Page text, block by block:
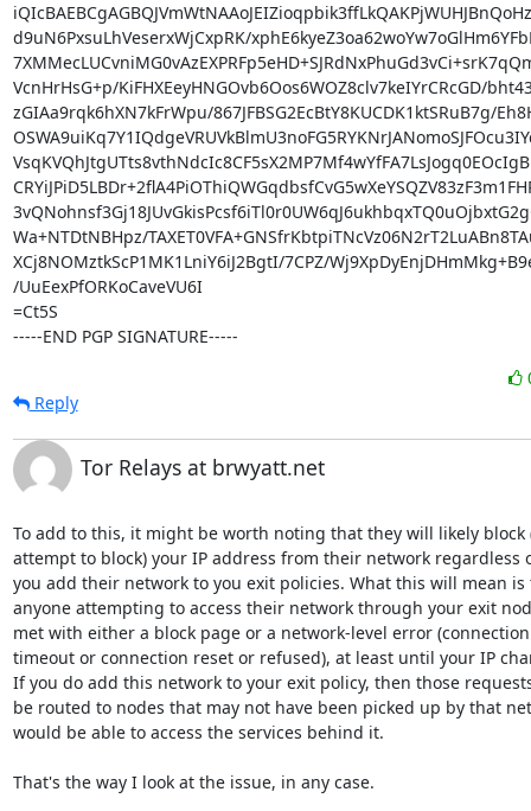
d9uN6PxsuLhVeserxWjCxpRK/
VcnHrHsG+p/KiFHXEeyHNGOvb6Oos6WOZ8clv7keIYrCRcGD/
zGIAa9rqk6hXN7kFrWpu/867JFBSG2EcBtY8KUCDK1ktSRuB7g/
Wa+NTDtNBHpz/
XCj8NOMztkScP1MK1LniY6iJ2BgtI/7CPZ/
/UuEexPfORKoCaveVU6I
=Ct5S
-----END PGP SIGNATURE-----
Reply
Tor Relays at brwyatt.net
To add to this, it might be worth noting that they will likely
attempt to block) your IP address from their network regardless
you add their network to you exit policies. What this will mean
anyone attempting to access their network through your exit
met with either a block page or a network-level error
timeout or connection reset or refused), at least until your IP
If you do add this network to your exit policy, then those
be routed to nodes that may not have been picked up by that
would be able to access the services behind it.
That's the way I look at the issue, in any case.